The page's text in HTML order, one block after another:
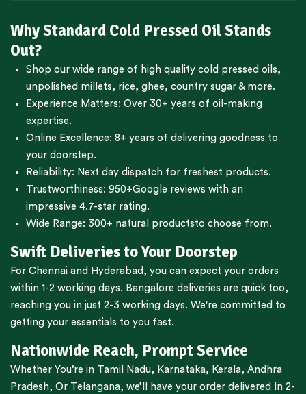
Why Standard Cold Pressed Oil Stands
Out?
Shop our wide range of high quality cold pressed oils,
unpolished millets, rice, ghee, country sugar & more.
Experience Matters: Over 30+ years of oil-making
expertise.
Online Excellence: 8+ years of delivering goodness to
your doorstep.
Reliability: Next day dispatch for freshest products.
Trustworthiness: 950+Google reviews with an
impressive 4.7-star rating.
Wide Range: 300+ natural productsto choose from.
Swift Deliveries to Your Doorstep
For Chennai and Hyderabad , you can expect your orders
within 1-2 working days. Bangalore deliveries are quick too,
reaching you in just 2-3 working days. We're committed to
getting your essentials to you fast.
Nationwide Reach, Prompt Service
Whether You’re in Tamil Nadu, Karnataka, Kerala, Andhra
Pradesh, Or Telangana, we’ll have your order delivered In 2-